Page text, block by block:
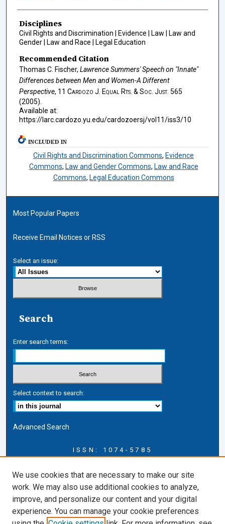
Disciplines
Civil Rights and Discrimination | Evidence | Law | Law and
Gender | Law and Race | Legal Education
Recommended Citation
Thomas C. Fischer, Lawrence Summers' Speech on "Innate"
Differences between Men and Women-A Different
Perspective, 11 Cardozo J. Equal Rts. & Soc. Just. 565
(2005).
Available at:
https://larc.cardozo.yu.edu/cardozoersj/vol11/iss3/10
INCLUDED IN
Civil Rights and Discrimination Commons, Evidence
Commons, Law and Gender Commons, Law and Race
Commons, Legal Education Commons
Most Popular Papers
Receive Email Notices or RSS
Select an issue:
Search
Enter search terms:
Select context to search:
Advanced Search
ISSN: 1074-5785
Journal Information
Journal Home
About this Journal
ERSJ Blog
ERSJ Website
We use cookies that are necessary to make our site
work. We may also use additional cookies to analyze,
improve, and personalize our content and your digital
experience. You can manage your cookie preferences